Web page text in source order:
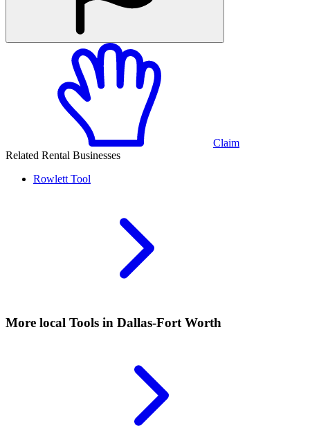
Claim
Related Rental Businesses
Rowlett Tool
More local Tools in Dallas-Fort Worth